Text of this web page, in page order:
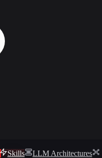
Skills
LLM Architectures